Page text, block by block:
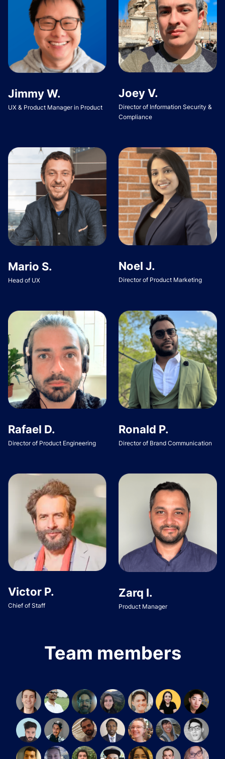
Jimmy W.
UX & Product Manager in Product
Joey V.
Director of Information Security &
Compliance
Mario S.
Head of UX
Noel J.
Director of Product Marketing
Rafael D.
Director of Product Engineering
Ronald P.
Director of Brand Communication
Victor P.
Chief of Staff
Zarq I.
Product Manager
Team members